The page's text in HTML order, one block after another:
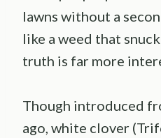
lawns without a
like a weed that
truth is far more
Though introduced
ago, white clover